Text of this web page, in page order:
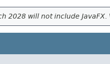
2028 will not include JavaFX.